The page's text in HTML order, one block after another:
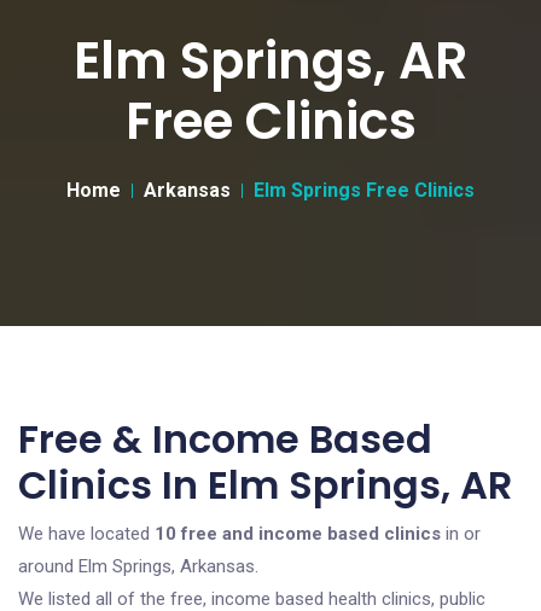
Elm Springs, AR
Free Clinics
Home Arkansas Elm Springs Free Clinics
Free & Income Based
Clinics In Elm Springs, AR
We have located 10 free and income based clinics in or
around Elm Springs, Arkansas.
We listed all of the free, income based health clinics, public